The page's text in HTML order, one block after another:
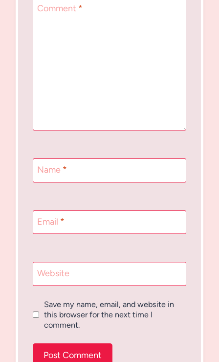
Comment *
Name *
Email *
Website
Save my name, email, and website in
this browser for the next time I
comment.